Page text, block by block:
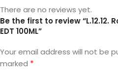
There are no reviews yet.
Be the first to review “L.12.12.
EDT 100ML”
Your email address will not be
marked *